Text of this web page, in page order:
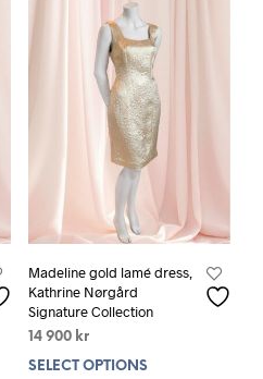
This
Madeline gold lamé dress,
Kathrine Nørgård
Signature Collection
14 900 kr
SELECT OPTIONS